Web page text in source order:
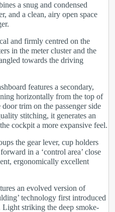
a snug and condensed
and a clean, airy open space
and firmly centred on the
in the meter cluster and the
towards the driving
features a secondary,
horizontally from the top of
trim on the passenger side
stitching, it generates an
cockpit a more expansive feel.
the gear lever, cup holders
in a ‘control area’ close
ergonomically excellent
an evolved version of
technology first introduced
striking the deep smoke-